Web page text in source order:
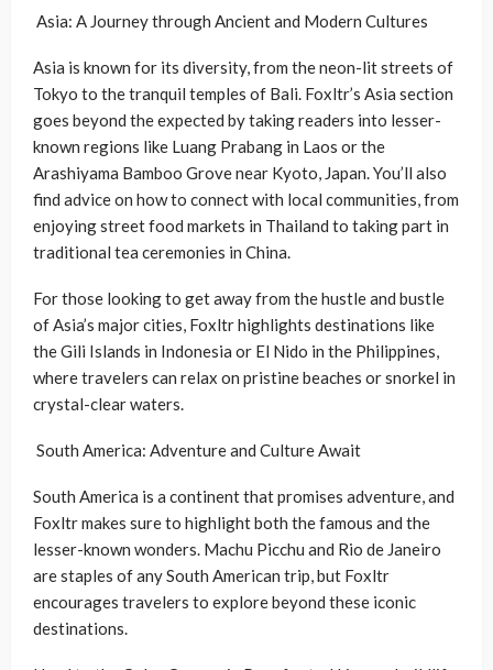
Asia: A Journey through Ancient and Modern Cultures
Asia is known for its diversity, from the neon-lit streets of
Tokyo to the tranquil temples of Bali. Foxltr’s Asia section
goes beyond the expected by taking readers into lesser-
known regions like Luang Prabang in Laos or the
Arashiyama Bamboo Grove near Kyoto, Japan. You’ll also
find advice on how to connect with local communities, from
enjoying street food markets in Thailand to taking part in
traditional tea ceremonies in China.
For those looking to get away from the hustle and bustle
of Asia’s major cities, Foxltr highlights destinations like
the Gili Islands in Indonesia or El Nido in the Philippines,
where travelers can relax on pristine beaches or snorkel in
crystal-clear waters.
South America: Adventure and Culture Await
South America is a continent that promises adventure, and
Foxltr makes sure to highlight both the famous and the
lesser-known wonders. Machu Picchu and Rio de Janeiro
are staples of any South American trip, but Foxltr
encourages travelers to explore beyond these iconic
destinations.